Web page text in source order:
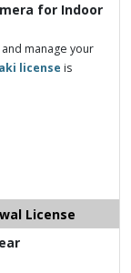
for Indoor
manage your
license is
License